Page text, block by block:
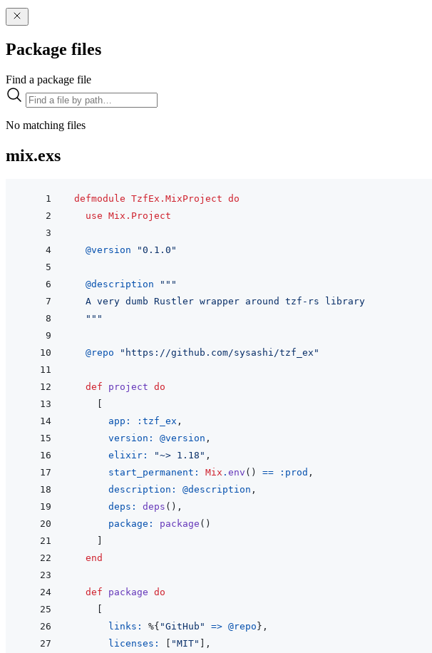
Package files
Find a package file
No matching files
mix.exs
defmodule TzfEx.MixProject do
use Mix.Project
@version "0.1.0"
@description
"""
  A very dumb Rustler wrapper around tzf-rs library
  """
@repo "https://github.com/sysashi/tzf_ex"
def project do
app:
:tzf_ex ,
version: @version ,
elixir:
"~> 1.18" ,
start_permanent: Mix . env ( ) == :prod ,
description: @description ,
deps: deps ( ) ,
package: package ( )
end
def package do
links: %{ "GitHub" => @repo } ,
licenses:
"MIT"
,